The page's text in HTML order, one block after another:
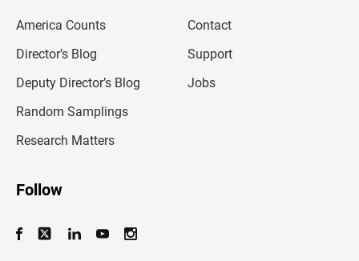
America Counts
Director’s Blog
Deputy Director’s Blog
Random Samplings
Research Matters
Contact
Support
Jobs
Follow